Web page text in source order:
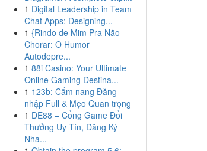
1 Digital Leadership in Team
Chat Apps: Designing...
1 {Rindo de Mim Pra Não
Chorar: O Humor
Autodepre...
1 88i Casino: Your Ultimate
Online Gaming Destina...
1 123b: Cẩm nang Đăng
nhập Full & Mẹo Quan trọng
1 DE88 – Cổng Game Đổi
Thưởng Uy Tín, Đăng Ký
Nha...